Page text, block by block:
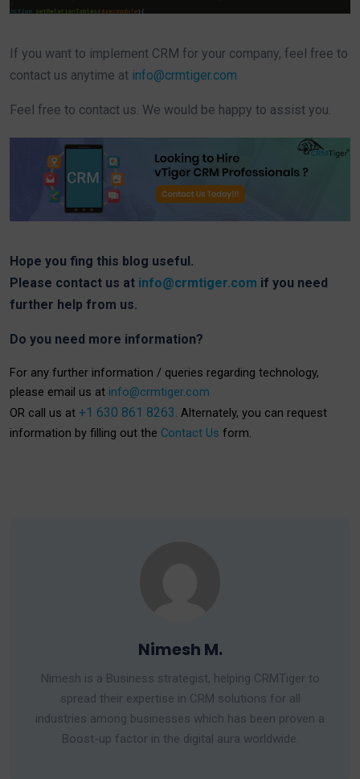
If you want to implement CRM for your company, feel free to
contact us anytime at info@crmtiger.com
Feel free to contact us. We would be happy to assist you.
Hope you fing this blog useful.
Please contact us at info@crmtiger.com if you need
further help from us.
Do you need more information?
For any further information / queries regarding technology,
please email us at info@crmtiger.com
OR call us at +1 630 861 8263. Alternately, you can request
information by filling out the Contact Us form.
Nimesh M.
Nimesh is a Business strategist, helping CRMTiger to
spread their expertise in CRM solutions for all
industries among businesses which has been proven a
Boost-up factor in the digital aura worldwide.